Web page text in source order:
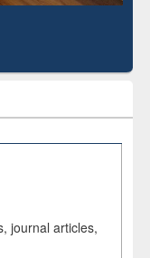
journal articles,